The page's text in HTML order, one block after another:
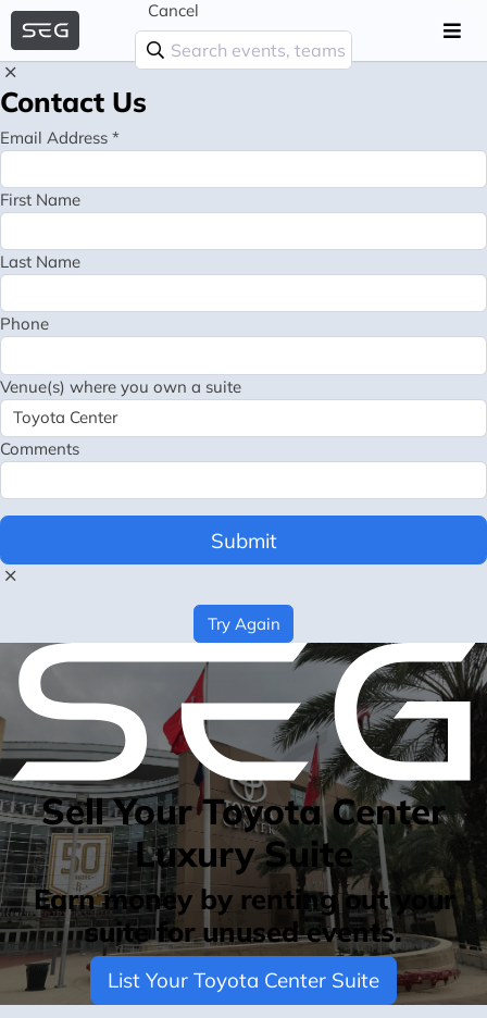
Cancel
Contact Us
Email Address *
First Name
Last Name
Phone
Venue(s) where you own a suite
Comments
Submit
Try Again
Sell Your Toyota Center
Luxury Suite
Earn money by renting out your
suite for unused events.
List Your Toyota Center Suite